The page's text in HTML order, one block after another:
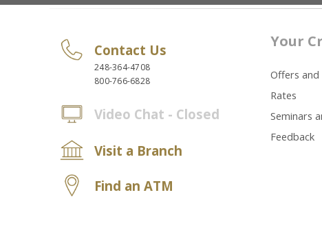
Contact Us
248-364-4708
800-766-6828
Video Chat - Closed
Visit a Branch
Find an ATM
Your
Offers
Rates
Seminars
Feedback